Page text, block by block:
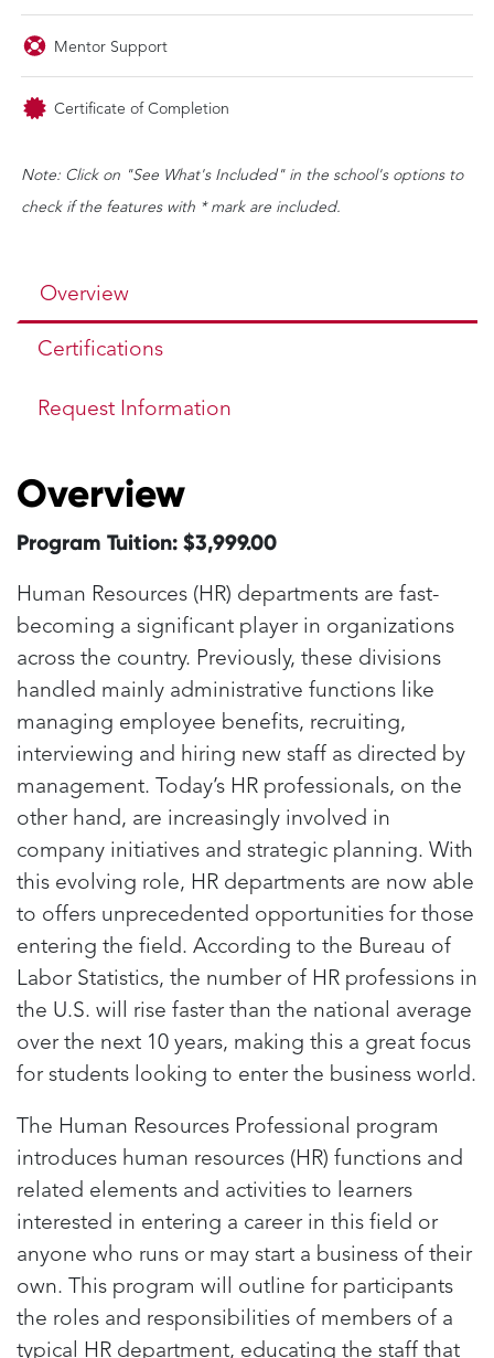
Overview
Certifications
Request Information
Overview
Program Tuition: $3,999.00
Human Resources (HR) departments are fast-
becoming a significant player in organizations
across the country. Previously, these divisions
handled mainly administrative functions like
managing employee benefits, recruiting,
interviewing and hiring new staff as directed by
management. Today’s HR professionals, on the
other hand, are increasingly involved in
company initiatives and strategic planning. With
this evolving role, HR departments are now able
to offers unprecedented opportunities for those
entering the field. According to the Bureau of
Labor Statistics, the number of HR professions in
the U.S. will rise faster than the national average
over the next 10 years, making this a great focus
for students looking to enter the business world.
The Human Resources Professional program
introduces human resources (HR) functions and
related elements and activities to learners
interested in entering a career in this field or
anyone who runs or may start a business of their
own. This program will outline for participants
the roles and responsibilities of members of a
typical HR department, educating the staff that
Mentor Support
Certificate of Completion
Note: Click on "See What's Included" in the school's options to
check if the features with * mark are included.